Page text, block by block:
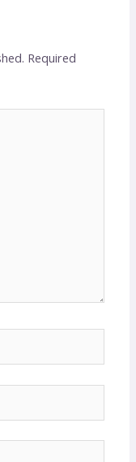
Required